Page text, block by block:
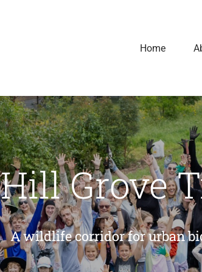
Home
Grove
A wildlife corridor for urban